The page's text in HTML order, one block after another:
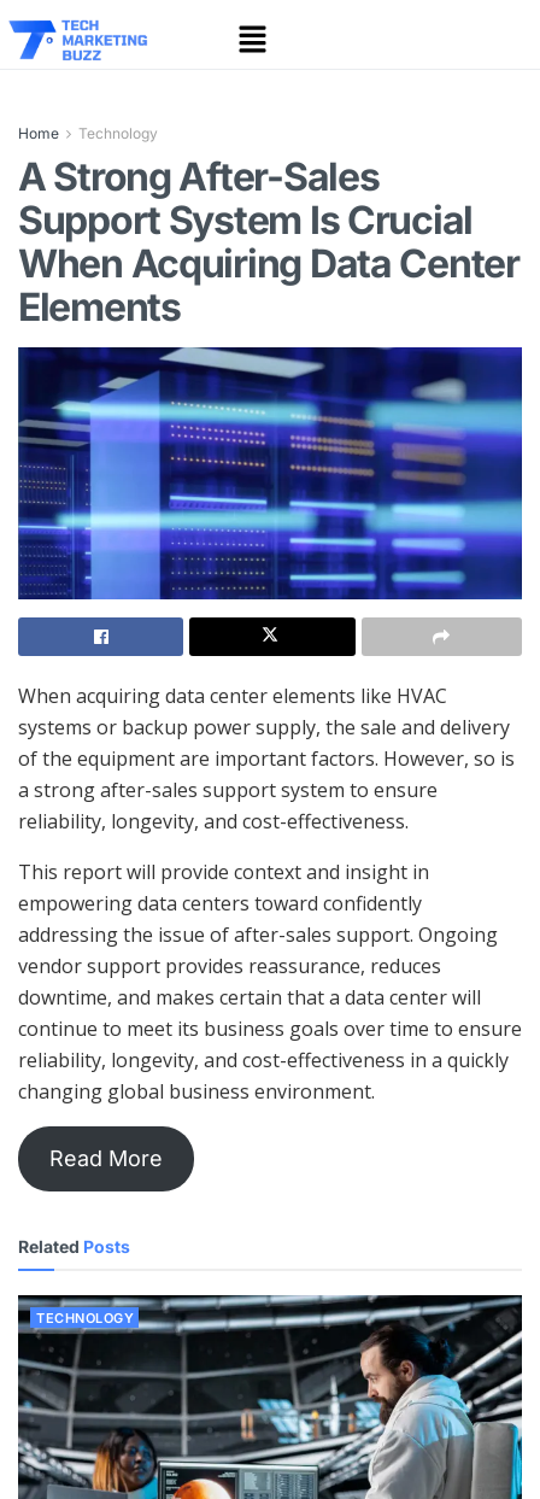
Home Technology
A Strong After-Sales
Support System Is Crucial
When Acquiring Data Center
Elements
When acquiring data center elements like HVAC
systems or backup power supply, the sale and delivery
of the equipment are important factors. However, so is
a strong after-sales support system to ensure
reliability, longevity, and cost-effectiveness.
This report will provide context and insight in
empowering data centers toward confidently
addressing the issue of after-sales support. Ongoing
vendor support provides reassurance, reduces
downtime, and makes certain that a data center will
continue to meet its business goals over time to ensure
reliability, longevity, and cost-effectiveness in a quickly
changing global business environment.
Read More
Related Posts
TECHNOLOGY